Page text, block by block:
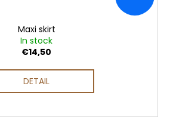
Maxi skirt
In stock
€14,50
DETAIL